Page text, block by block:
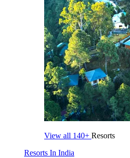
View all 140+ Resorts
Resorts In India